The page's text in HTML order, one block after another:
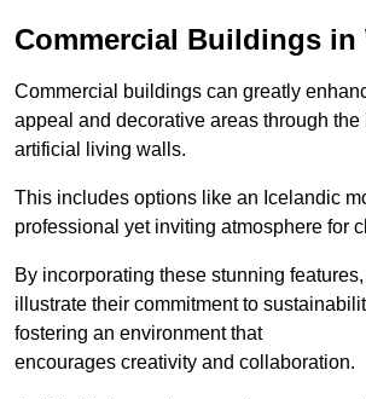
Commercial Buildings in
Commercial buildings can greatly
appeal and decorative areas through
artificial living walls.
This includes options like an Icelandic
professional yet inviting atmosphere for
By incorporating these stunning
illustrate their commitment to
fostering an environment that
encourages creativity and collaboration.